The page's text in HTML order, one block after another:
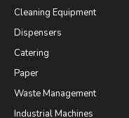
Cleaning Equipment
Dispensers
Catering
Paper
Waste Management
Industrial Machines